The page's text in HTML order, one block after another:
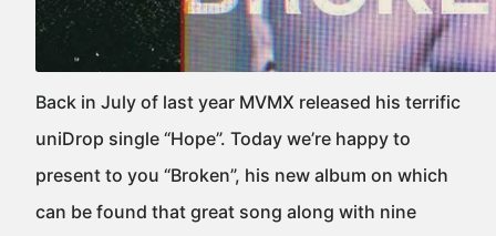
Back in July of last year MVMX released his terrific
uniDrop single “Hope”. Today we’re happy to
present to you “Broken”, his new album on which
can be found that great song along with nine